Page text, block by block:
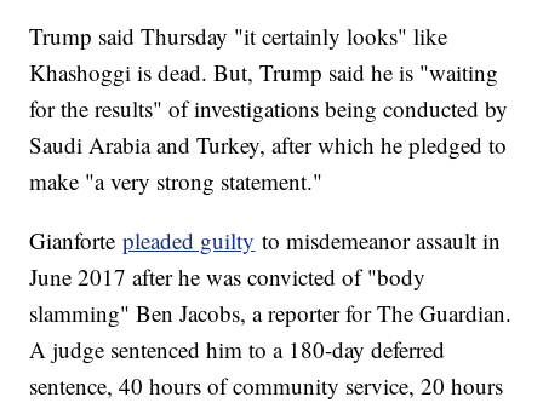
Trump said Thursday "it certainly looks" like
Khashoggi is dead. But, Trump said he is "waiting
for the results" of investigations being conducted by
Saudi Arabia and Turkey, after which he pledged to
make "a very strong statement."
Gianfortepleaded guilty to misdemeanor assault in
June 2017 after he was convicted of "body
slamming" Ben Jacobs, a reporter for The Guardian.
A judge sentenced him to a 180-day deferred
sentence, 40 hours of community service, 20 hours